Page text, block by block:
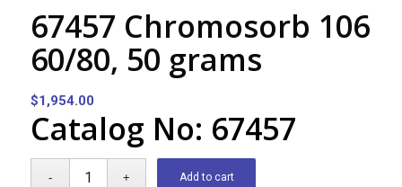
67457 Chromosorb 106
60/80, 50 grams
$1,954.00
Catalog No: 67457
Add to cart